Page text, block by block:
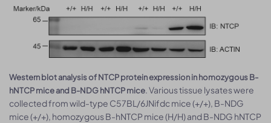
Western blot analysis of NTCP protein expression in homozygous B-
hNTCP mice and B-NDG hNTCP mice. Various tissue lysates were
collected from wild-type C57BL/6JNifdc mice (+/+), B-NDG
mice (+/+), homozygous B-hNTCP mice (H/H) and B-NDG hNTCP